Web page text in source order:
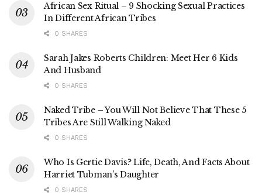
African Sex Ritual – 9 Shocking Sexual Practices
In Different African Tribes
0 SHARES
Sarah Jakes Roberts Children: Meet Her 6 Kids
And Husband
0 SHARES
Naked Tribe – You Will Not Believe That These 5
Tribes Are Still Walking Naked
0 SHARES
Who Is Gertie Davis? Life, Death, And Facts About
Harriet Tubman’s Daughter
0 SHARES